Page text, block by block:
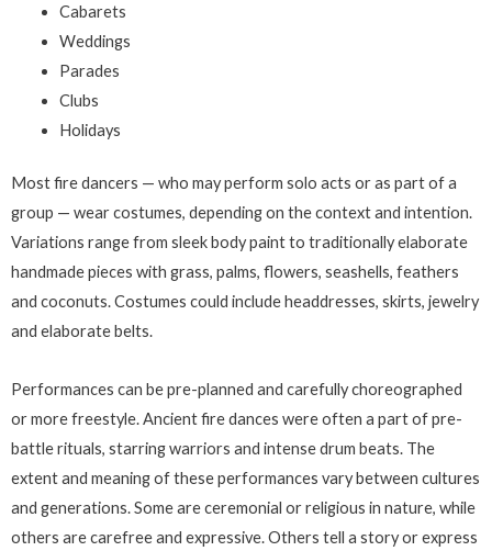
Cabarets
Weddings
Parades
Clubs
Holidays
Most fire dancers — who may perform solo acts or as part of a
group — wear costumes, depending on the context and intention.
Variations range from sleek body paint to traditionally elaborate
handmade pieces with grass, palms, flowers, seashells, feathers
and coconuts. Costumes could include headdresses, skirts, jewelry
and elaborate belts.
Performances can be pre-planned and carefully choreographed
or more freestyle. Ancient fire dances were often a part of pre-
battle rituals, starring warriors and intense drum beats. The
extent and meaning of these performances vary between cultures
and generations. Some are ceremonial or religious in nature, while
others are carefree and expressive. Others tell a story or express